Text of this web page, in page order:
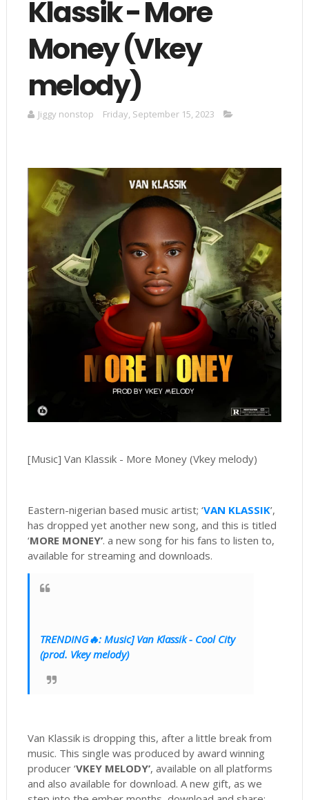
Klassik - More
Money (Vkey
melody)
Jiggy nonstop Friday, September 15, 2023
[Music] Van Klassik - More Money (Vkey melody)
Eastern-nigerian based music artist; ‘VAN KLASSIK’,
has dropped yet another new song, and this is titled
‘MORE MONEY’. a new song for his fans to listen to,
available for streaming and downloads.
TRENDING🔥: Music] Van Klassik - Cool City
(prod. Vkey melody)
Van Klassik is dropping this, after a little break from
music. This single was produced by award winning
producer ‘VKEY MELODY’, available on all platforms
and also available for download. A new gift, as we